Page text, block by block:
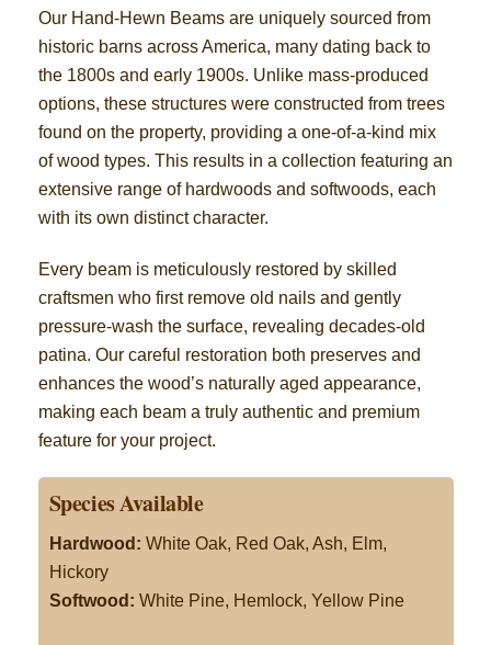
Our Hand-Hewn Beams are uniquely sourced from
historic barns across America, many dating back to
the 1800s and early 1900s. Unlike mass-produced
options, these structures were constructed from trees
found on the property, providing a one-of-a-kind mix
of wood types. This results in a collection featuring an
extensive range of hardwoods and softwoods, each
with its own distinct character.
Every beam is meticulously restored by skilled
craftsmen who first remove old nails and gently
pressure-wash the surface, revealing decades-old
patina. Our careful restoration both preserves and
enhances the wood’s naturally aged appearance,
making each beam a truly authentic and premium
feature for your project.
Species Available
Hardwood: White Oak, Red Oak, Ash, Elm,
Hickory
Softwood: White Pine, Hemlock, Yellow Pine